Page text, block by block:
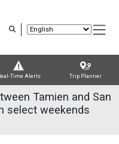
Time Alerts Trip Planner
Tamien and San
select weekends